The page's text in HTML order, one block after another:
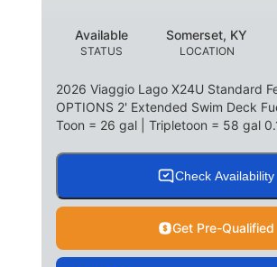
STATUS
Available
LOCATION
Somerset, KY
2026 Viaggio Lago X24U Standard
OPTIONS 2' Extended Swim Deck
Toon = 26 gal | Tripletoon = 58 gal
Check Availability
Get Pre-Qualified